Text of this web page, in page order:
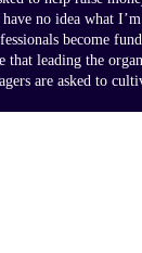
no idea what
become
that leading the
are asked to